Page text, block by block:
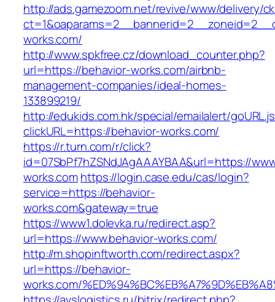
http://ads.gamezoom.net/revive/www/delivery/
works.com/
http://www.spkfree.cz/download_counter.php?
url=https://behavior-works.com/airbnb-
management-companies/ideal-homes-
133899219/
http://edukids.com.hk/special/emailalert/
clickURL=https://behavior-works.com/
https://r.turn.com/r/click?
id=07SbPf7hZSNdJAgAAAYBAA&url=https://
works.comhttps://login.case.edu/cas/login?
service=https://behavior-
works.com&gateway=true
https://www1.dolevka.ru/redirect.asp?
url=https://www.behavior-works.com/
http://m.shopinftworth.com/redirect.aspx?
url=https://behavior-
works.com/